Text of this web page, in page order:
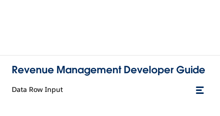
Revenue Management Developer Guide
Data Row Input